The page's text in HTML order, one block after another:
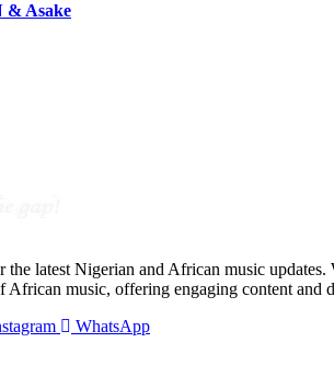
& Asake
latest Nigerian and African music
African music, offering engaging content and
WhatsApp